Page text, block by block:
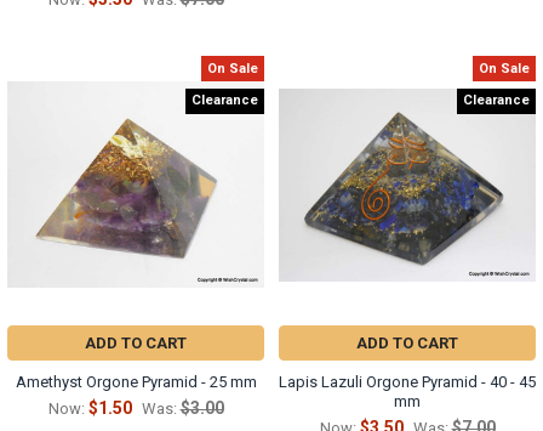
On Sale
Clearance
ADD TO CART
Amethyst Orgone Pyramid - 25 mm
Now: $1.50 Was: $3.00
On Sale
Clearance
ADD TO CART
Lapis Lazuli Orgone Pyramid - 40 - 45
mm